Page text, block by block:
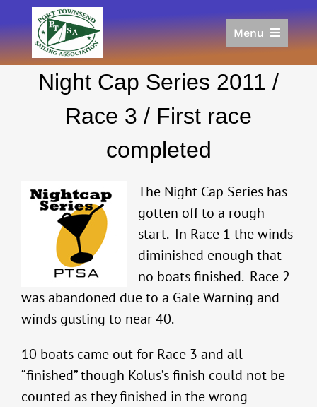
to
content
Menu
Racing
Donate/Sponsor
Links
Night Cap Series 2011 /
Race 3 / First race
completed
The Night Cap Series has
gotten off to a rough
start. In Race 1 the winds
diminished enough that
no boats finished. Race 2
was abandoned due to a Gale Warning and
winds gusting to near 40.
10 boats came out for Race 3 and all
“finished” though Kolus’s finish could not be
counted as they finished in the wrong